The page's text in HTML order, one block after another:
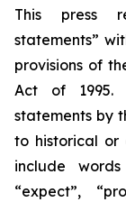
This press
statements”
provisions of
Act of 1995.
statements by
to historical or
include
“expect”,